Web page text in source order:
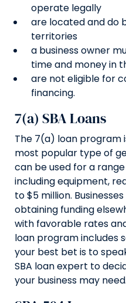
operate legally
are located and do
territories
a business owner
time and money in
are not eligible for
financing.
7(a) SBA Loans
The 7(a) loan program
most popular type of
can be used for a
including equipment,
to $5 million.
obtaining funding
with favorable rates
loan program includes
your best bet is to
SBA loan expert to
your business may need.